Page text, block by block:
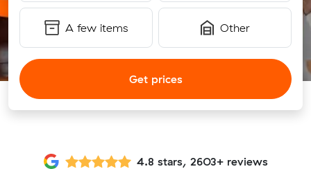
A few items Other
Get prices
4.8 stars, 2603+ reviews